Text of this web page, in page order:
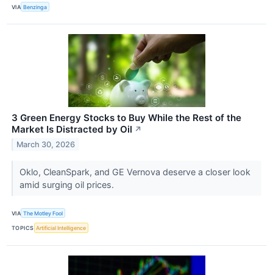
VIA Benzinga
3 Green Energy Stocks to Buy While the Rest of the
Market Is Distracted by Oil ↗
March 30, 2026
Oklo, CleanSpark, and GE Vernova deserve a closer look
amid surging oil prices.
VIA The Motley Fool
TOPICS Artificial Intelligence